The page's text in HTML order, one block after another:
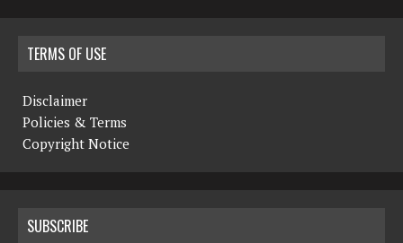
TERMS OF USE
Disclaimer
Policies & Terms
Copyright Notice
SUBSCRIBE